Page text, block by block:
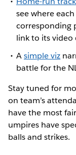
see where
corresponding
link to its video
Asimple viz
battle for the
Stay tuned for
on team’s
have the most
umpires have
balls and strikes.